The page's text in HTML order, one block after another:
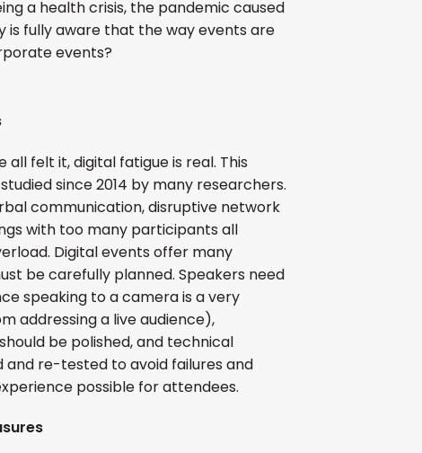
a health crisis, the pandemic caused
is fully aware that the way events are
events?
all felt it, digital fatigue is real. This
since 2014 by many researchers.
communication, disruptive network
with too many participants all
Digital events offer many
be carefully planned. Speakers need
speaking to a camera is a very
addressing a live audience),
be polished, and technical
re-tested to avoid failures and
possible for attendees.